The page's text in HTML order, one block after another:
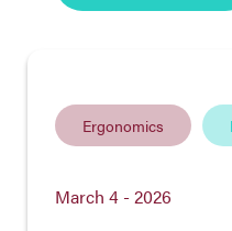
Ergonomics
March 4 - 2026